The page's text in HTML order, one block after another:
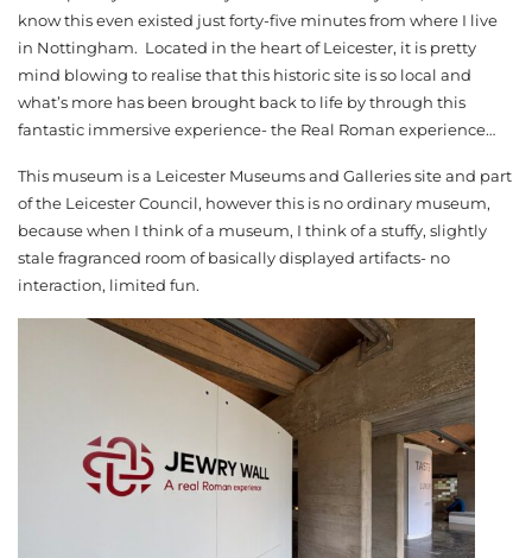
know this even existed just forty-five minutes from where I live
in Nottingham. Located in the heart of Leicester, it is pretty
mind blowing to realise that this historic site is so local and
what’s more has been brought back to life by through this
fantastic immersive experience- the Real Roman experience…
This museum is a Leicester Museums and Galleries site and part
of the Leicester Council, however this is no ordinary museum,
because when I think of a museum, I think of a stuffy, slightly
stale fragranced room of basically displayed artifacts- no
interaction, limited fun.